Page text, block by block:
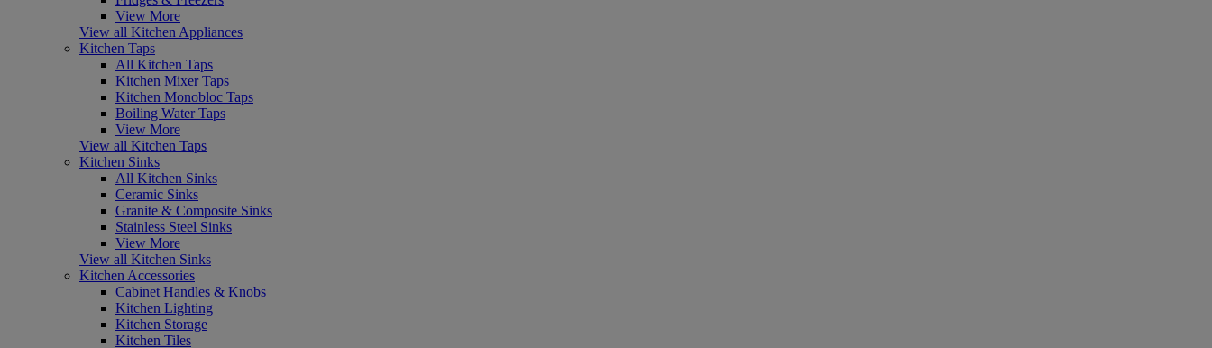
View More
View all Kitchen Appliances
Kitchen Taps
All Kitchen Taps
Kitchen Mixer Taps
Kitchen Monobloc Taps
Boiling Water Taps
View More
View all Kitchen Taps
Kitchen Sinks
All Kitchen Sinks
Ceramic Sinks
Granite & Composite Sinks
Stainless Steel Sinks
View More
View all Kitchen Sinks
Kitchen Accessories
Cabinet Handles & Knobs
Kitchen Lighting
Kitchen Storage
Kitchen Tiles